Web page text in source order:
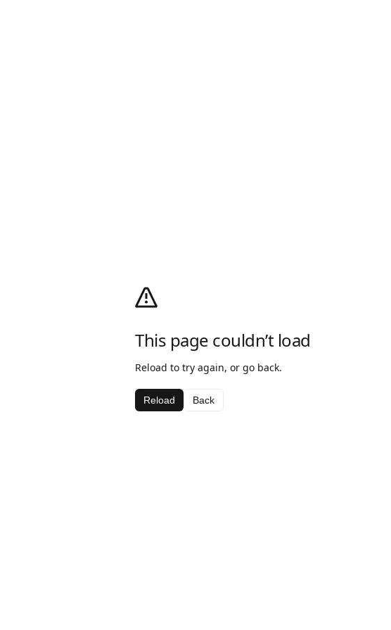
This page couldn’t load
Reload to try again, or go back.
Reload Back